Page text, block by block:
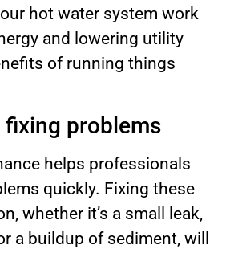
hot water system work
and lowering utility
of running things
fixing problems
helps professionals
quickly. Fixing these
whether it’s a small leak,
a buildup of sediment, will